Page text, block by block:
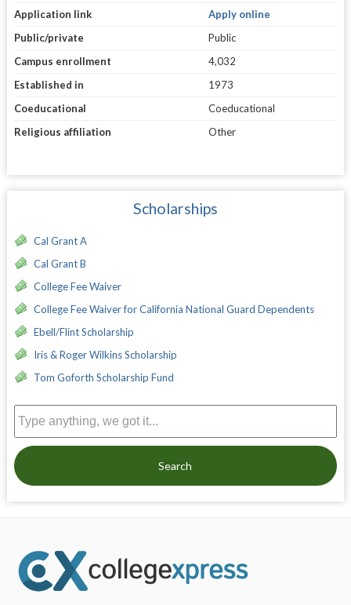
Application link
Apply online
Public/private
Public
Campus enrollment
4,032
Established in
1973
Coeducational
Coeducational
Religious affiliation
Other
Scholarships
Cal Grant A
Cal Grant B
College Fee Waiver
College Fee Waiver for California National Guard Dependents
Ebell/Flint Scholarship
Iris & Roger Wilkins Scholarship
Tom Goforth Scholarship Fund
Search